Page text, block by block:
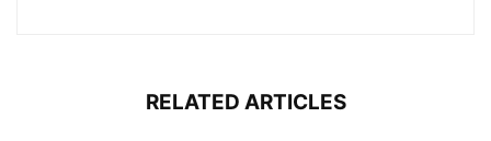
RELATED ARTICLES